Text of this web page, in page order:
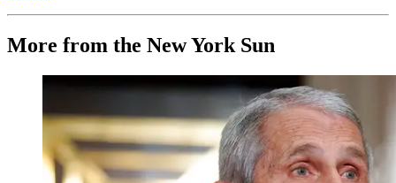
More from the New York Sun